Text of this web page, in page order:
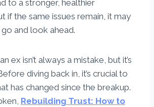
to a stronger, healthier
if the same issues remain, it may
and look ahead.
ex isn’t always a mistake, but it’s
diving back in, it’s crucial to
has changed since the breakup.
Rebuilding Trust: How to